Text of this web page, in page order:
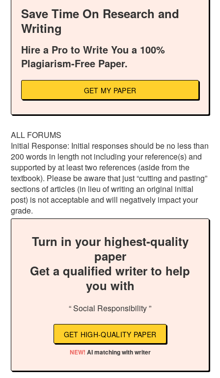
Save Time On Research and
Writing
Hire a Pro to Write You a 100%
Plagiarism-Free Paper.
GET MY PAPER
ALL FORUMS
Initial Response: Initial responses should be no less than
200 words in length not including your reference(s) and
supported by at least two references (aside from the
textbook). Please be aware that just “cutting and pasting”
sections of articles (in lieu of writing an original initial
post) is not acceptable and will negatively impact your
grade.
Turn in your highest-quality
paper
Get a qualified writer to help
you with
“ Social Responsibility ”
GET HIGH-QUALITY PAPER
NEW! AI matching with writer